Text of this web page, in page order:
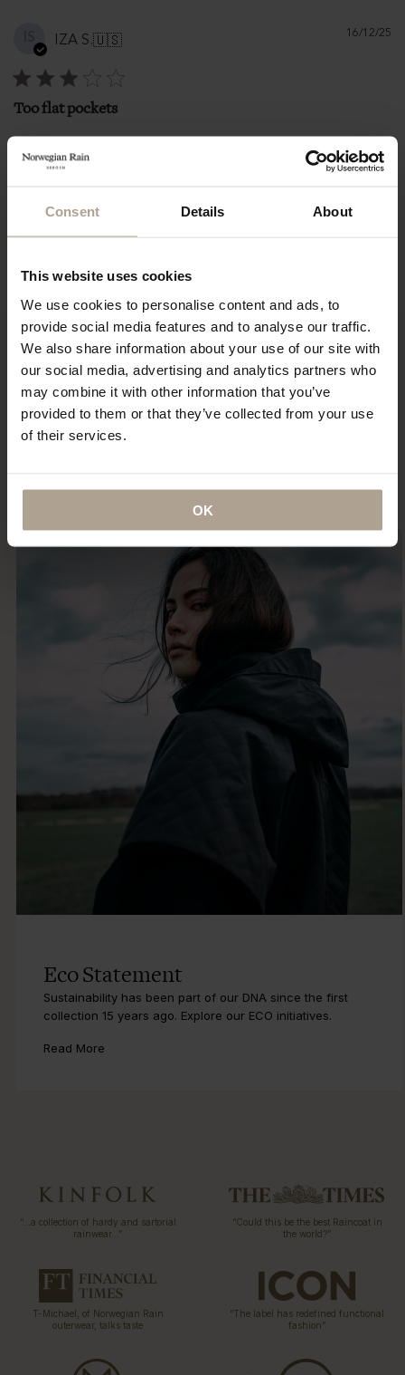
Consent Details About
This website uses cookies
We use cookies to personalise content and ads, to
provide social media features and to analyse our traffic.
We also share information about your use of our site with
our social media, advertising and analytics partners who
may combine it with other information that you’ve
provided to them or that they’ve collected from your use
of their services.
OK
IZA S.🇺🇸
Too flat pockets
Too flat pockets
Weight: 71-75 kg / 155-165 lbs
16/12/25
“It is among the best-loved items in my wardrobe and
certainly the most indestructible — something that I
imagine (and hope) I will be wearing until the day I
Eco Statement
Sustainability has been part of our DNA since the first
collection 15 years ago. Explore our ECO initiatives.
Read More
“…a collection of hardy and sartorial
rainwear…”
“Could this be the best Raincoat in
the world?”
T-Michael, of Norwegian Rain
outerwear, talks taste
“The label has redefined functional
fashion”